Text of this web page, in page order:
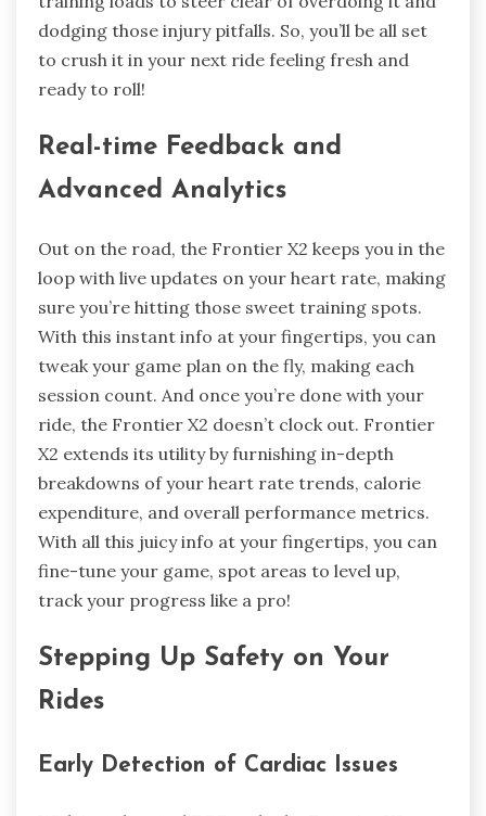
dodging those injury pitfalls. So, you’ll be all set
to crush it in your next ride feeling fresh and
ready to roll!
Real-time Feedback and
Advanced Analytics
Out on the road, the Frontier X2 keeps you in the
loop with live updates on your heart rate, making
sure you’re hitting those sweet training spots.
With this instant info at your fingertips, you can
tweak your game plan on the fly, making each
session count. And once you’re done with your
ride, the Frontier X2 doesn’t clock out. Frontier
X2 extends its utility by furnishing in-depth
breakdowns of your heart rate trends, calorie
expenditure, and overall performance metrics.
With all this juicy info at your fingertips, you can
fine-tune your game, spot areas to level up,
track your progress like a pro!
Stepping Up Safety on Your
Rides
Early Detection of Cardiac Issues